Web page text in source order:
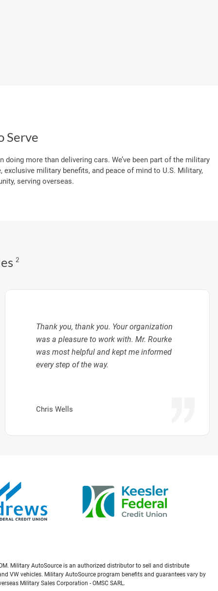
Serve
doing more than delivering cars. We’ve been part of the military
exclusive military benefits, and peace of mind to U.S. Military,
serving overseas.
2
Thank you, thank you. Your organization
was a pleasure to work with. Mr. Rourke
was most helpful and kept me informed
every step of the way.
Chris Wells
Military AutoSource is an authorized distributor to sell and distribute
VW vehicles. Military AutoSource program benefits and guarantees vary by
Military Sales Corporation - OMSC SARL.